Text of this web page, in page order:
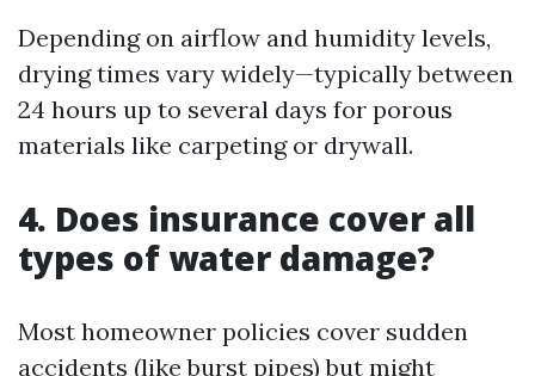
Depending on airflow and humidity levels,
drying times vary widely—typically between
24 hours up to several days for porous
materials like carpeting or drywall.
4. Does insurance cover all
types of water damage?
Most homeowner policies cover sudden
accidents (like burst pipes) but might